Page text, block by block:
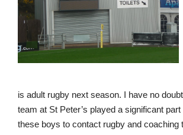
is adult rugby next season. I have no
team at St Peter’s played a significant
these boys to contact rugby and coaching